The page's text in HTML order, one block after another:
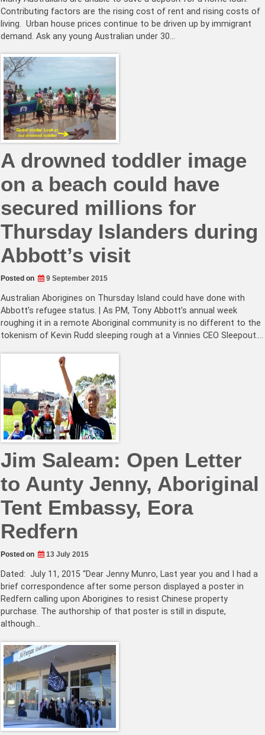
Contributing factors are the rising cost of rent and rising costs of
living. Urban house prices continue to be driven up by immigrant
demand. Ask any young Australian under 30…
A drowned toddler image
on a beach could have
secured millions for
Thursday Islanders during
Abbott’s visit
Posted on 9 September 2015
Australian Aborigines on Thursday Island could have done with
Abbott’s refugee status. | As PM, Tony Abbott’s annual week
roughing it in a remote Aboriginal community is no different to the
tokenism of Kevin Rudd sleeping rough at a Vinnies CEO Sleepout.…
Jim Saleam: Open Letter
to Aunty Jenny, Aboriginal
Tent Embassy, Eora
Redfern
Posted on 13 July 2015
Dated: July 11, 2015 “Dear Jenny Munro, Last year you and I had a
brief correspondence after some person displayed a poster in
Redfern calling upon Aborigines to resist Chinese property
purchase. The authorship of that poster is still in dispute,
although…